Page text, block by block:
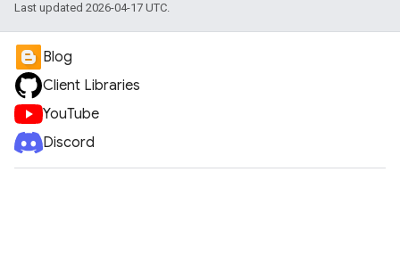
Last updated 2026-04-17 UTC.
Blog
Client Libraries
YouTube
Discord